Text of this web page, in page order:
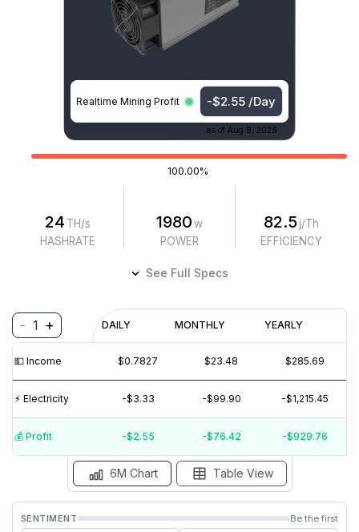
Realtime Mining Profit -$2.55 /Day
as of Aug 8, 2026
100.00%
24 TH/s
HASHRATE
1980w
POWER
82.5j/Th
EFFICIENCY
See Full Specs
- 1 + DAILY MONTHLY YEARLY
💵️ Income $0.7827 $23.48 $285.69
⚡️ Electricity -$3.33 -$99.90 -$1,215.45
💰️ Profit -$2.55 -$76.42 -$929.76
Profitability
(6M)
$2
REVENUE
$
SENTIMENT
Be the first
6M Chart Table View